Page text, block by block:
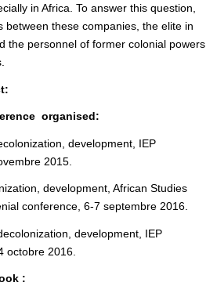
in Africa. To answer this question,
between these companies, the elite in
the personnel of former colonial powers
organised:
development, IEP
2015.
development, African Studies
conference, 6-7 septembre 2016.
development, IEP
octobre 2016.
: